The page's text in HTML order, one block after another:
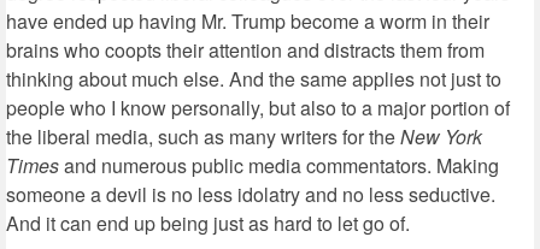
have ended up having Mr. Trump become a worm in their
brains who coopts their attention and distracts them from
thinking about much else. And the same applies not just to
people who I know personally, but also to a major portion of
the liberal media, such as many writers for theNew York
Timesand numerous public media commentators. Making
someone a devil is no less idolatry and no less seductive.
And it can end up being just as hard to let go of.